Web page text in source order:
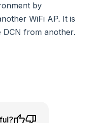
by
WiFi AP. It is
DCN from another.